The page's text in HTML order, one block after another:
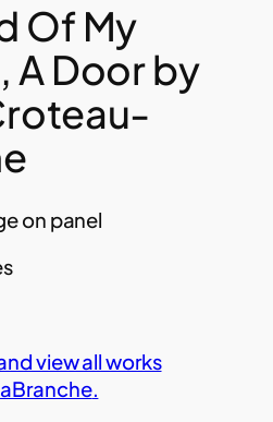
Of My
A Door by
on panel
view all works
.